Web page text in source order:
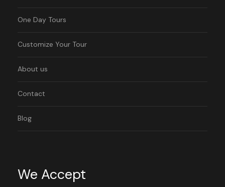
One Day Tours
Customize Your Tour
About us
Contact
Blog
We Accept